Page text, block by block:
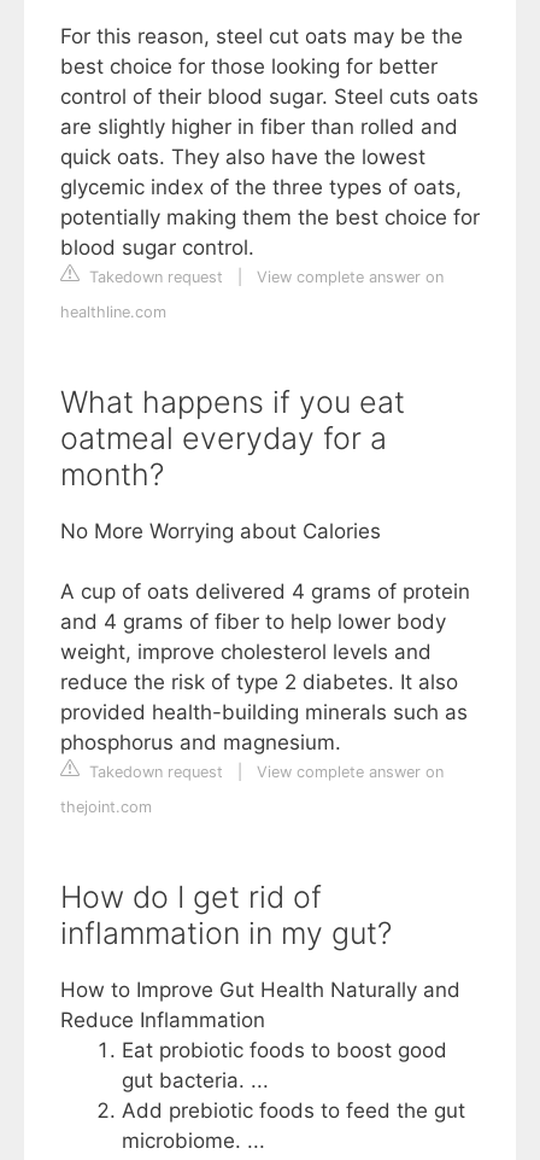
For this reason, steel cut oats may be the
best choice for those looking for better
control of their blood sugar. Steel cuts oats
are slightly higher in fiber than rolled and
quick oats. They also have the lowest
glycemic index of the three types of oats,
potentially making them the best choice for
blood sugar control.
Takedown request
View complete answer on
healthline.com
What happens if you eat
oatmeal everyday for a
month?
No More Worrying about Calories
A cup of oats delivered 4 grams of protein
and 4 grams of fiber to help lower body
weight, improve cholesterol levels and
reduce the risk of type 2 diabetes. It also
provided health-building minerals such as
phosphorus and magnesium.
Takedown request
View complete answer on
thejoint.com
How do I get rid of
inflammation in my gut?
How to Improve Gut Health Naturally and
Reduce Inflammation
Eat probiotic foods to boost good
gut bacteria. ...
Add prebiotic foods to feed the gut
microbiome. ...